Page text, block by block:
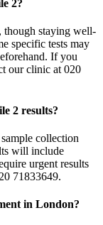
2?
though staying well-
specific tests may
If you
our clinic at 020
2 results?
collection
will include
urgent results
71833649.
in London?